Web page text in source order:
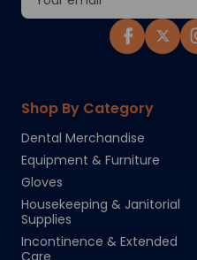
Shop By Category
Dental Merchandise
Equipment & Furniture
Gloves
Housekeeping & Janitorial
Supplies
Incontinence & Extended
Care